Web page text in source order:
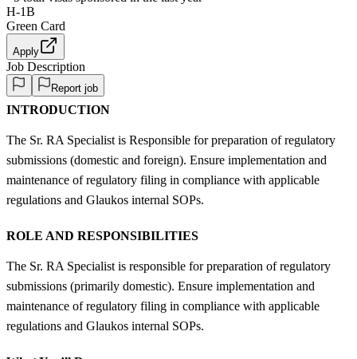
H-1B
Green Card
Apply
Job Description
Report job
INTRODUCTION
The Sr. RA Specialist is Responsible for preparation of regulatory
submissions (domestic and foreign). Ensure implementation and
maintenance of regulatory filing in compliance with applicable
regulations and Glaukos internal SOPs.
ROLE AND RESPONSIBILITIES
The Sr. RA Specialist is responsible for preparation of regulatory
submissions (primarily domestic). Ensure implementation and
maintenance of regulatory filing in compliance with applicable
regulations and Glaukos internal SOPs.